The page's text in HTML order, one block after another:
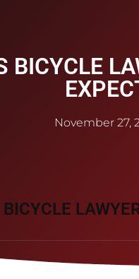
BICYCLE
November 27,